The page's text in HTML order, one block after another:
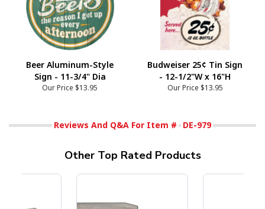
Beer Aluminum-Style
Sign - 11-3/4" Dia
Our Price $13.95
Budweiser 25¢ Tin Sign
- 12-1/2"W x 16"H
Our Price $13.95
Reviews And Q&A For Item # DE-979
Other Top Rated Products